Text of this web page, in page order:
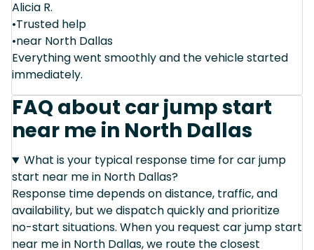
Alicia R.
•Trusted help
•near North Dallas
Everything went smoothly and the vehicle started
immediately.
FAQ about car jump start
near me in North Dallas
What is your typical response time for car jump
start near me in North Dallas?
Response time depends on distance, traffic, and
availability, but we dispatch quickly and prioritize
no-start situations. When you request car jump start
near me in North Dallas, we route the closest